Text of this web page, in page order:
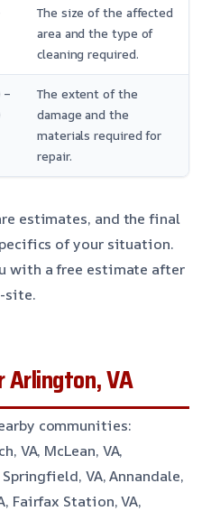
The size of the affected
area and the type of
cleaning required.
–
The extent of the
damage and the
materials required for
repair.
estimates, and the final
of your situation.
with a free estimate after
site.
Arlington, VA
communities:
VA, McLean, VA,
VA, Annandale,
Fairfax Station, VA,